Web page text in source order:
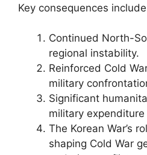
Key consequences
Continued North-
regional instability.
Reinforced Cold
military
Significant
military
The Korean War’s
shaping Cold War